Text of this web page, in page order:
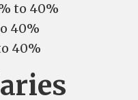
to 40%
40%
40%